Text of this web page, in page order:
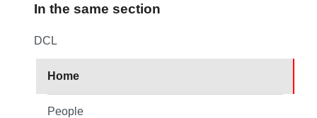
In the same section
DCL
Home
People